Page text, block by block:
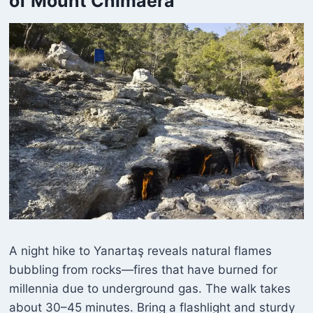
A night hike to Yanartaş reveals natural flames
bubbling from rocks—fires that have burned for
millennia due to underground gas. The walk takes
about 30–45 minutes. Bring a flashlight and sturdy